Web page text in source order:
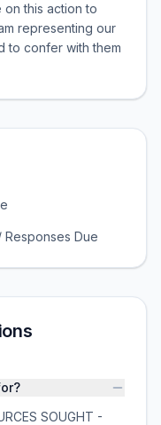
on this action to
representing our
to confer with them
Responses Due
SOUGHT -